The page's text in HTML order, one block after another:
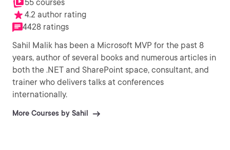
55 courses
4.2 author rating
4428 ratings
Sahil Malik has been a Microsoft MVP for the past 8
years, author of several books and numerous articles in
both the .NET and SharePoint space, consultant, and
trainer who delivers talks at conferences
internationally.
More Courses by Sahil